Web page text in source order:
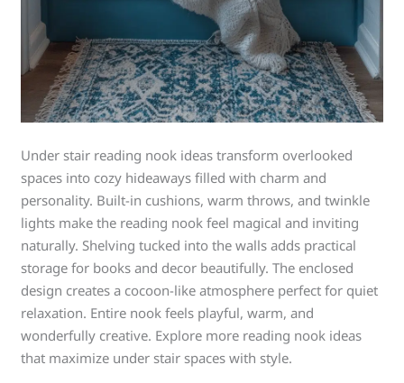
Under stair reading nook ideas transform overlooked
spaces into cozy hideaways filled with charm and
personality. Built-in cushions, warm throws, and twinkle
lights make the reading nook feel magical and inviting
naturally. Shelving tucked into the walls adds practical
storage for books and decor beautifully. The enclosed
design creates a cocoon-like atmosphere perfect for quiet
relaxation. Entire nook feels playful, warm, and
wonderfully creative. Explore more reading nook ideas
that maximize under stair spaces with style.